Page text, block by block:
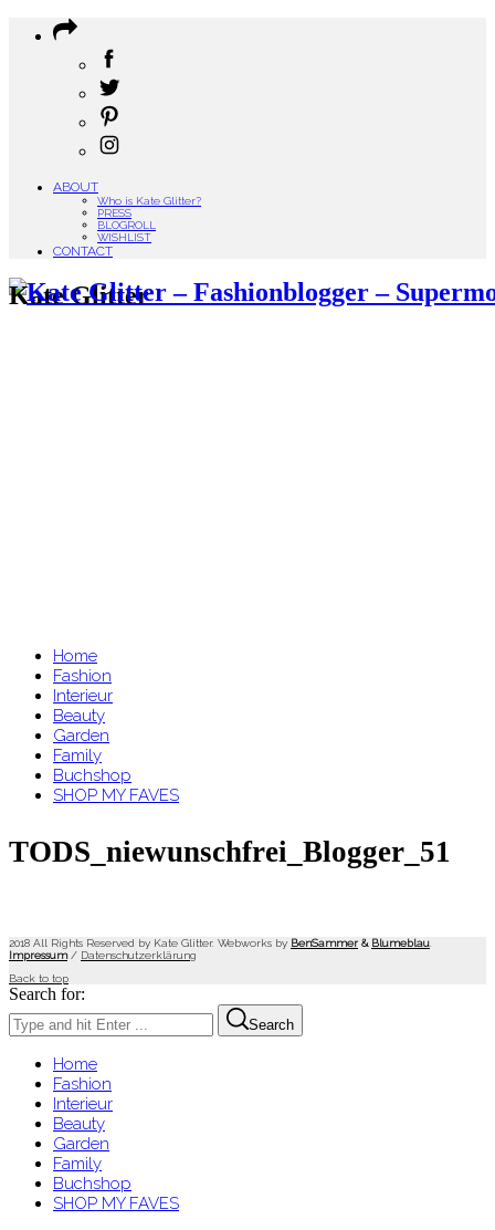
ABOUT
Who is Kate Glitter?
PRESS
BLOGROLL
WISHLIST
CONTACT
Kate Glitter
Home
Fashion
Interieur
Beauty
Garden
Family
Buchshop
SHOP MY FAVES
TODS_niewunschfrei_Blogger_51
2018 All Rights Reserved by Kate Glitter. Webworks by BenSammer & Blumeblau
Impressum/ Datenschutzerklärung
Back to top
Search for:
Search
Home
Fashion
Interieur
Beauty
Garden
Family
Buchshop
SHOP MY FAVES